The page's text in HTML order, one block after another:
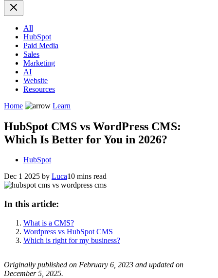
All
HubSpot
Paid Media
Sales
Marketing
AI
Website
Resources
Home
Learn
HubSpot CMS vs WordPress CMS:
Which Is Better for You in 2026?
HubSpot
Dec 1 2025 by Luca10 mins read
In this article:
What is a CMS?
Wordpress vs HubSpot CMS
Which is right for my business?
Originally published on February 6, 2023 and updated on
December 5, 2025.